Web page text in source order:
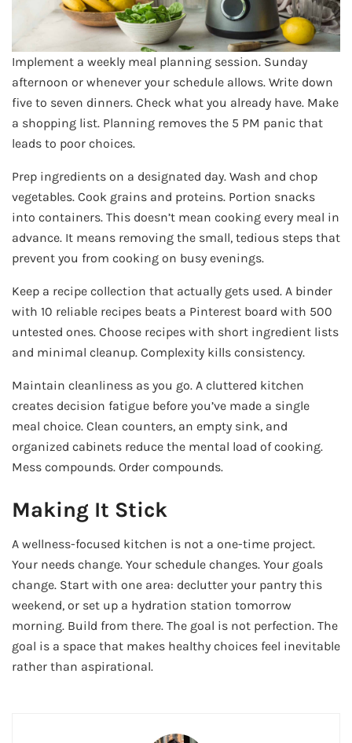
Implement a weekly meal planning session. Sunday
afternoon or whenever your schedule allows. Write down
five to seven dinners. Check what you already have. Make
a shopping list. Planning removes the 5 PM panic that
leads to poor choices.
Prep ingredients on a designated day. Wash and chop
vegetables. Cook grains and proteins. Portion snacks
into containers. This doesn’t mean cooking every meal in
advance. It means removing the small, tedious steps that
prevent you from cooking on busy evenings.
Keep a recipe collection that actually gets used. A binder
with 10 reliable recipes beats a Pinterest board with 500
untested ones. Choose recipes with short ingredient lists
and minimal cleanup. Complexity kills consistency.
Maintain cleanliness as you go. A cluttered kitchen
creates decision fatigue before you’ve made a single
meal choice. Clean counters, an empty sink, and
organized cabinets reduce the mental load of cooking.
Mess compounds. Order compounds.
Making It Stick
A wellness-focused kitchen is not a one-time project.
Your needs change. Your schedule changes. Your goals
change. Start with one area: declutter your pantry this
weekend, or set up a hydration station tomorrow
morning. Build from there. The goal is not perfection. The
goal is a space that makes healthy choices feel inevitable
rather than aspirational.